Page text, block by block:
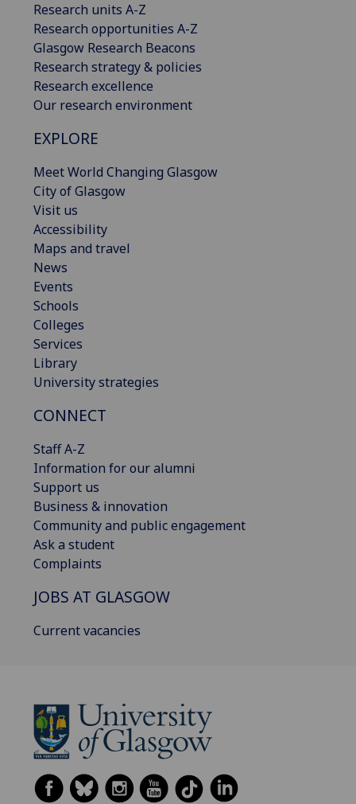
Research units A-Z
Research opportunities A-Z
Glasgow Research Beacons
Research strategy & policies
Research excellence
Our research environment
EXPLORE
Meet World Changing Glasgow
City of Glasgow
Visit us
Accessibility
Maps and travel
News
Events
Schools
Colleges
Services
Library
University strategies
CONNECT
Staff A-Z
Information for our alumni
Support us
Business & innovation
Community and public engagement
Ask a student
Complaints
JOBS AT GLASGOW
Current vacancies